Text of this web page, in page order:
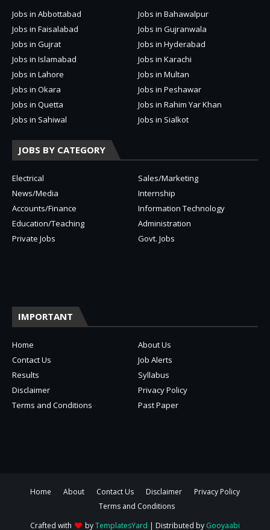
Jobs in Abbottabad
Jobs in Bahawalpur
Jobs in Faisalabad
Jobs in Gujranwala
Jobs in Gujrat
Jobs in Hyderabad
Jobs in Islamabad
Jobs in Karachi
Jobs in Lahore
Jobs in Multan
Jobs in Okara
Jobs in Peshawar
Jobs in Quetta
Jobs in Rahim Yar Khan
Jobs in Sahiwal
Jobs in Sialkot
JOBS BY CATEGORY
Electrical
Sales/Marketing
News/Media
Internship
Accounts/Finance
Information Technology
Education/Teaching
Administration
Private Jobs
Govt. Jobs
IMPORTANT
Home
About Us
Contact Us
Job Alerts
Results
Syllabus
Disclaimer
Privacy Policy
Terms and Conditions
Past Paper
Home About Contact Us Disclaimer
Privacy Policy
Terms and Conditions
Crafted with
byTemplatesYard | Distributed by Gooyaabi